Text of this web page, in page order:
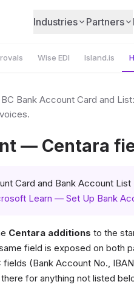
Industries Partners
Wise EDI Island.is
Bank Account Card and
— Centara
Card and Bank Account List
Learn — Set Up Bank
Centara additions to the
field is exposed on both
fields (Bank Account No.,
for anything not listed